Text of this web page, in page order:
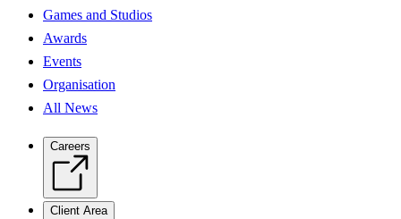
Games and Studios
Awards
Events
Organisation
All News
Careers
Client Area